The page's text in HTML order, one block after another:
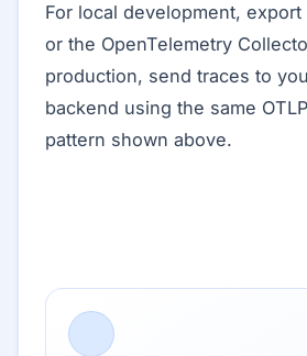
For local development,
or the OpenTelemetry
production, send traces to
backend using the same
pattern shown above.